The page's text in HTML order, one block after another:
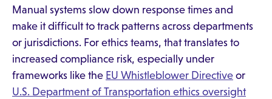
Manual systems slow down response times and
make it difficult to track patterns across departments
or jurisdictions. For ethics teams, that translates to
increased compliance risk, especially under
frameworks like the EU Whistleblower Directive or
U.S. Department of Transportation ethics oversight